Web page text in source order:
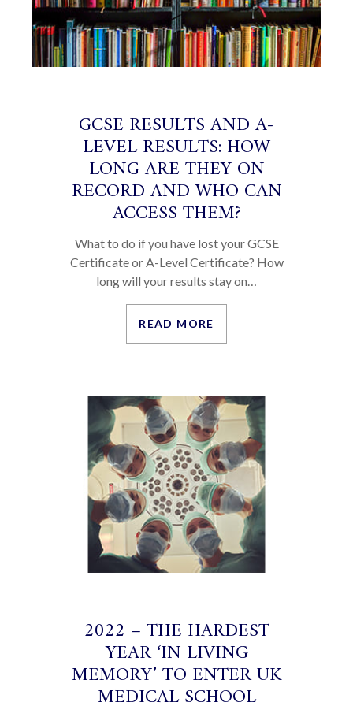
GCSE RESULTS AND A-
LEVEL RESULTS: HOW
LONG ARE THEY ON
RECORD AND WHO CAN
ACCESS THEM?
What to do if you have lost your GCSE
Certificate or A-Level Certificate? How
long will your results stay on…
READ MORE
2022 – THE HARDEST
YEAR ‘IN LIVING
MEMORY’ TO ENTER UK
MEDICAL SCHOOL